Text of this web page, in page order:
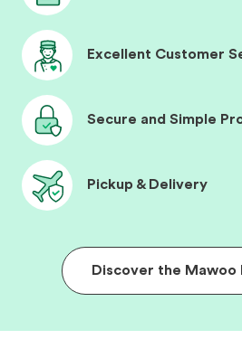
Excellent Customer
Secure and Simple
Pickup & Delivery
Discover the Mawoo